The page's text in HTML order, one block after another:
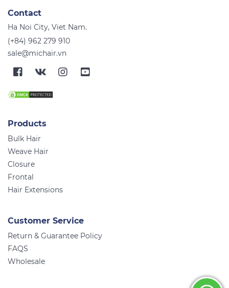
Contact
Ha Noi City, Viet Nam.
(+84) 962 279 910
sale@michair.vn
Products
Bulk Hair
Weave Hair
Closure
Frontal
Hair Extensions
Customer Service
Return & Guarantee Policy
FAQS
Wholesale